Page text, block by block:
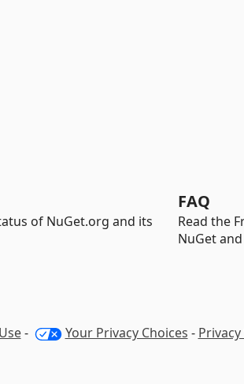
of NuGet.org and its
FAQ
Read the
NuGet
- Your Privacy Choices -